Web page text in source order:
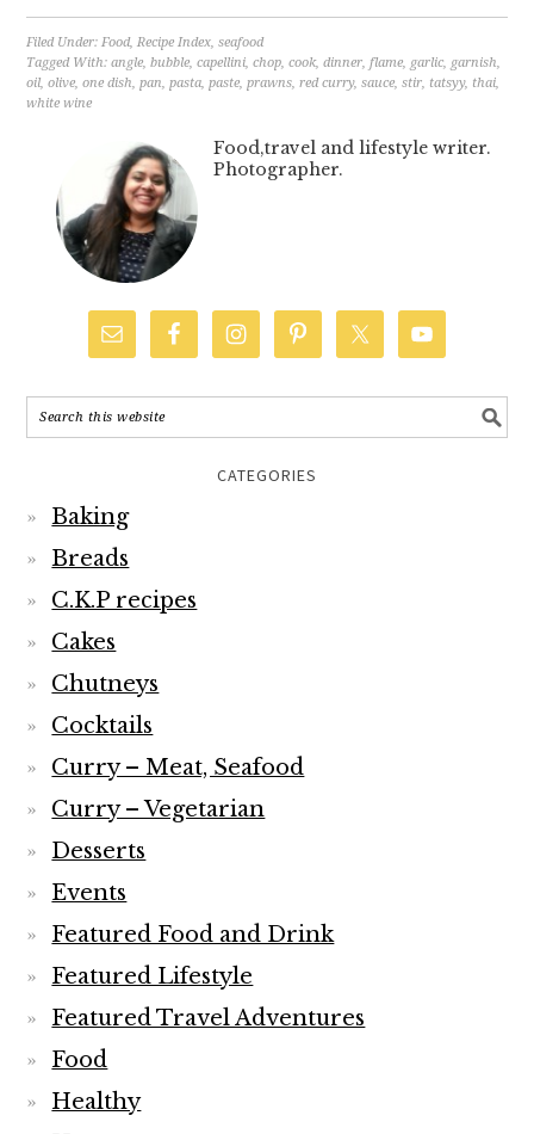
Filed Under:Food,Recipe Index,seafood
Tagged With:angle,bubble,capellini,chop,cook,dinner,flame, garlic, garnish,
oil,olive,one dish,pan,pasta,paste,prawns,red curry,sauce,stir, tatsyy, thai,
white wine
Food,travel and lifestyle writer.
Photographer.
CATEGORIES
Baking
Breads
C.K.P recipes
Cakes
Chutneys
Cocktails
Curry – Meat, Seafood
Curry – Vegetarian
Desserts
Events
Featured Food and Drink
Featured Lifestyle
Featured Travel Adventures
Food
Healthy